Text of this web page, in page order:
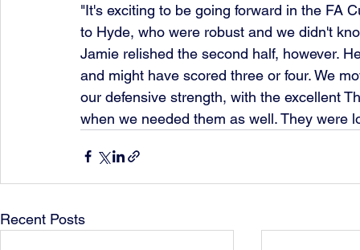
"It's exciting to be going forward in the FA
to Hyde, who were robust and we didn't
Jamie relished the second half, however.
and might have scored three or four. We
our defensive strength, with the excellent
when we needed them as well. They were
Recent Posts